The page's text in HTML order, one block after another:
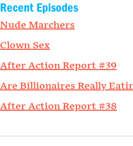
Recent Episodes
Nude Marchers
Clown Sex
After Action Report #39
Are Billionaires Really
After Action Report #38